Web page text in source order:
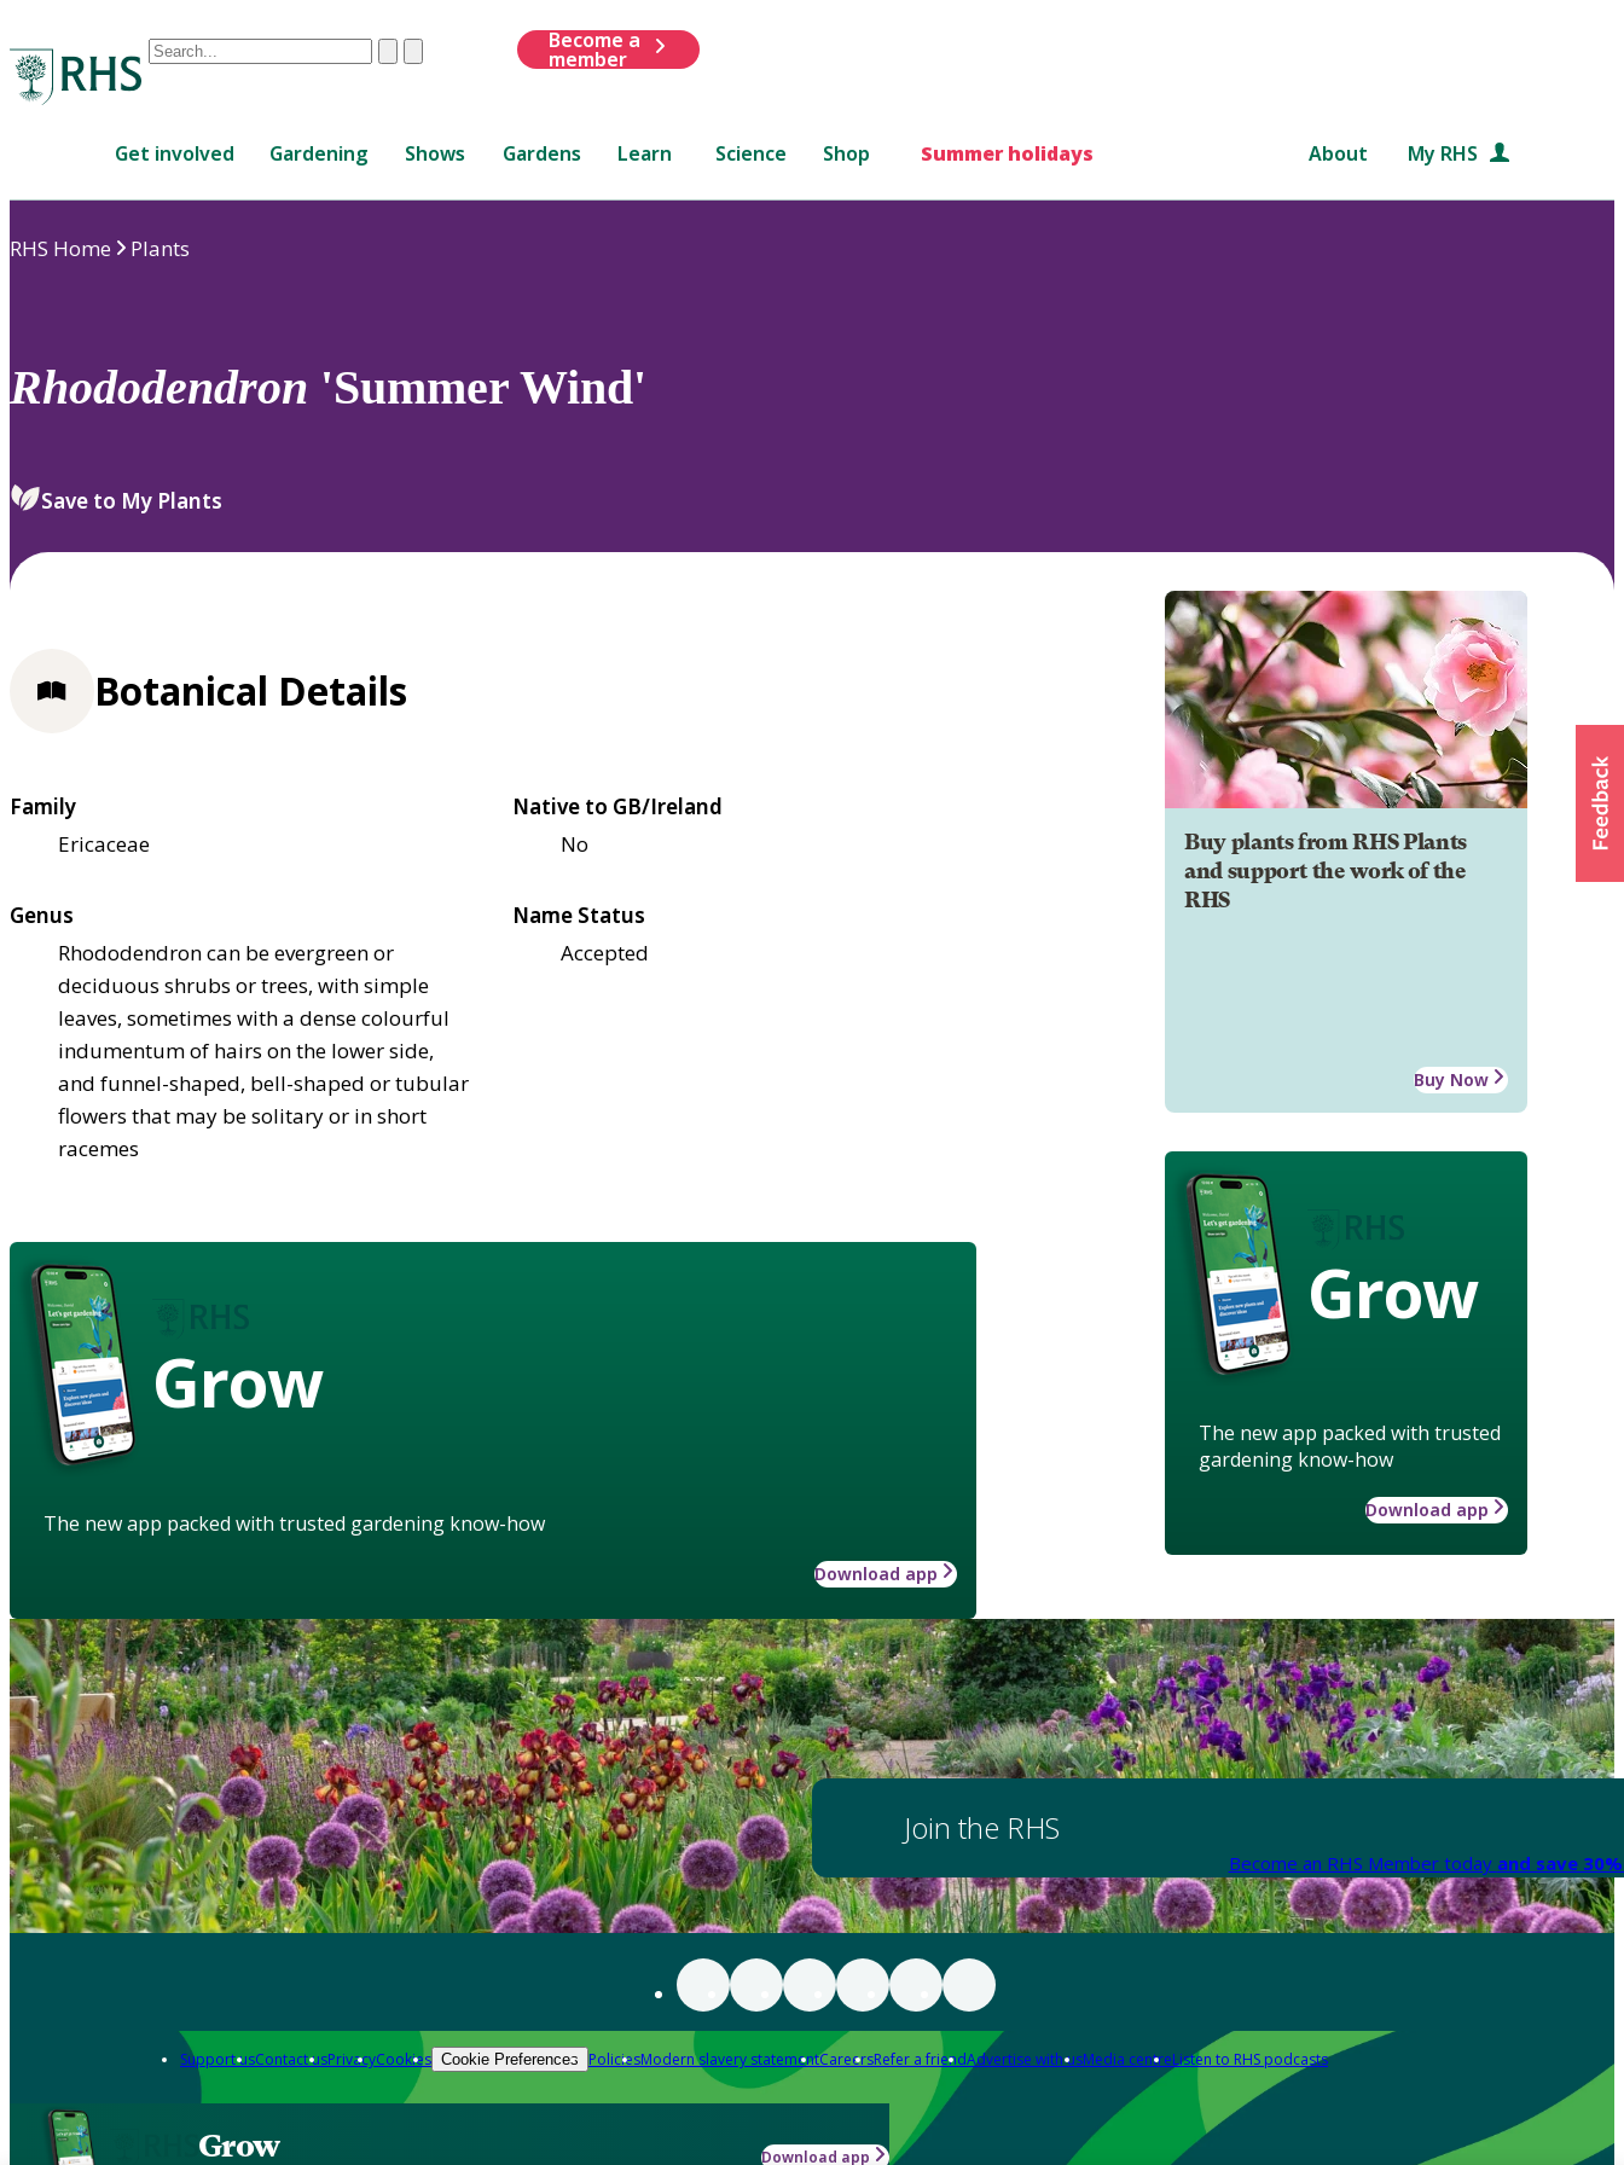
Conduct
are
up
to
review
select.
ClearSubmit
Become a
member
Get involved Gardening Shows Gardens Learn Science Shop Summer holidays About My RHS
RHS Home Plants
Rhododendron 'Summer Wind'
Save to My Plants
Buy plants from RHS Plants
and support the work of the
RHS
Buy Now
Grow
The new app packed with trusted
gardening know-how
Download app
Botanical Details
Family
Ericaceae
Native to GB/Ireland
No
Genus
Rhododendron can be evergreen or
deciduous shrubs or trees, with simple
leaves, sometimes with a dense colourful
indumentum of hairs on the lower side,
and funnel-shaped, bell-shaped or tubular
flowers that may be solitary or in short
racemes
Name Status
Accepted
Grow
The new app packed with trusted gardening know-how
Download app
Join the RHS
Become an RHS Member today and save
Support usContact usPrivacyCookies Cookie Preferences PoliciesModern slavery statementCareersRefer a friendAdvertise with usMedia centreListen to RHS podcasts
Grow Download app